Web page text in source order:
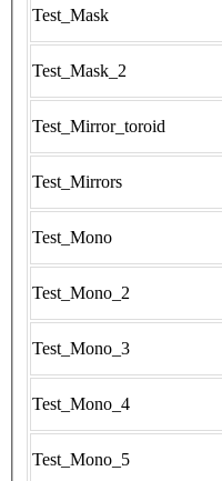
Test_Mask
Test_Mask_2
Test_Mirror_toroid
Test_Mirrors
Test_Mono
Test_Mono_2
Test_Mono_3
Test_Mono_4
Test_Mono_5